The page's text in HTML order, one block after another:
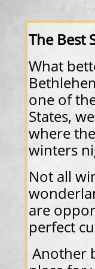
​​The Best
What
one of
States,
where
winters
Not all
are
perfect
Another